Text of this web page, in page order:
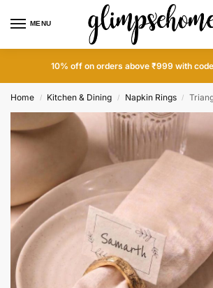
MENU
10% off on orders above ₹999 with code
Home / Kitchen & Dining / Napkin Rings / Triangle